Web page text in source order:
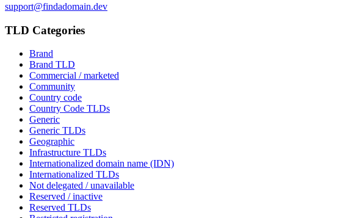
support@findadomain.dev
TLD Categories
Brand
Brand TLD
Commercial / marketed
Community
Country code
Country Code TLDs
Generic
Generic TLDs
Geographic
Infrastructure TLDs
Internationalized domain name (IDN)
Internationalized TLDs
Not delegated / unavailable
Reserved / inactive
Reserved TLDs